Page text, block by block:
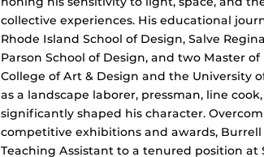
collective experiences. His educational
Rhode Island School of Design, Salve
Parson School of Design, and two Master
College of Art & Design and the University
as a landscape laborer, pressman, line
significantly shaped his character.
competitive exhibitions and awards,
Teaching Assistant to a tenured position